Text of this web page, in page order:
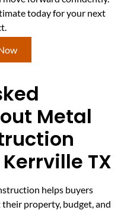
today for your next
Metal
TX
helps buyers
property, budget, and